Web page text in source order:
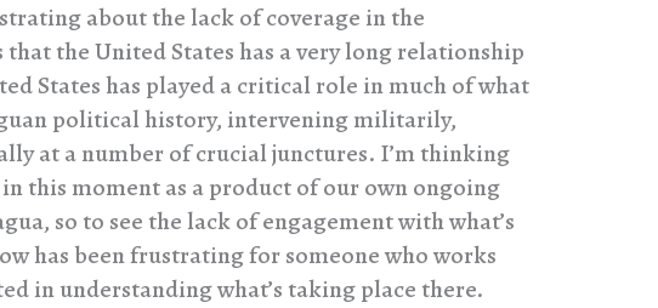
about the lack of coverage in the
the United States has a very long relationship
States has played a critical role in much of what
political history, intervening militarily,
at a number of crucial junctures. I’m thinking
this moment as a product of our own ongoing
so to see the lack of engagement with what’s
has been frustrating for someone who works
in understanding what’s taking place there.